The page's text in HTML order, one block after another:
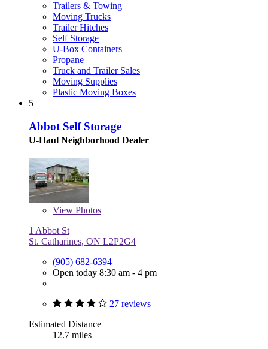
Trailers & Towing
Moving Trucks
Trailer Hitches
Self Storage
U-Box Containers
Propane
Truck and Trailer Sales
Moving Supplies
Plastic Moving Boxes
5
Abbot Self Storage
U-Haul Neighborhood Dealer
View Photos
1 Abbot St
St. Catharines, ON L2P2G4
(905) 682-6394
Open today 8:30 am - 4 pm
27 reviews
Estimated Distance
12.7 miles